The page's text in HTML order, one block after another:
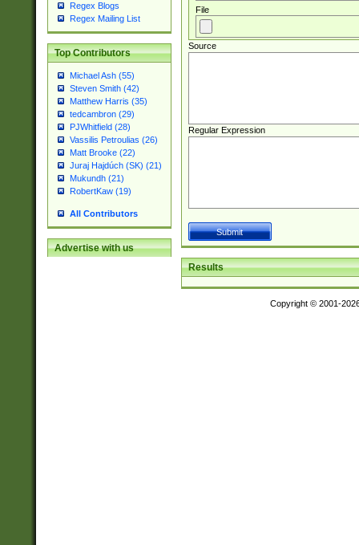
Regex Blogs
Regex Mailing List
Top Contributors
Michael Ash (55)
Steven Smith (42)
Matthew Harris (35)
tedcambron (29)
PJWhitfield (28)
Vassilis Petroulias (26)
Matt Brooke (22)
Juraj Hajdúch (SK) (21)
Mukundh (21)
RobertKaw (19)
All Contributors
Advertise with us
File
Source
Regular Expression
Results
Copyright © 2001-